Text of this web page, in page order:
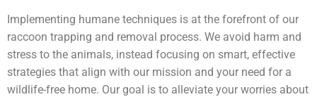
Implementing humane techniques is at the forefront of our
raccoon trapping and removal process. We avoid harm and
stress to the animals, instead focusing on smart, effective
strategies that align with our mission and your need for a
wildlife-free home. Our goal is to alleviate your worries about